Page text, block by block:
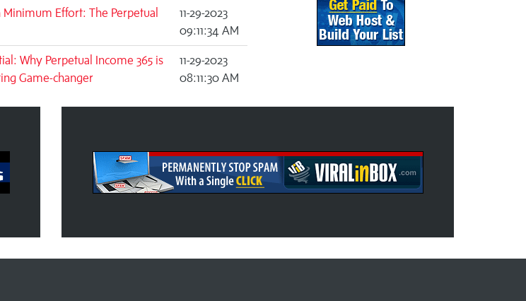
Effort: The Perpetual
11-29-2023
09:11:34 AM
Why Perpetual Income 365 is
Game-changer
11-29-2023
08:11:30 AM